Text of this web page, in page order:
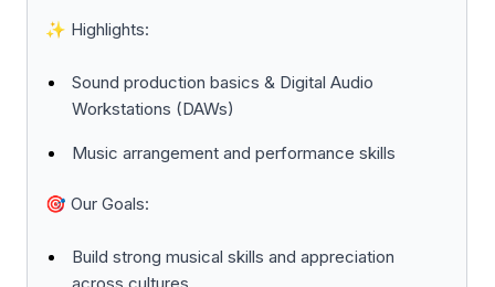
✨ Highlights:
Sound production basics & Digital Audio
Workstations (DAWs)
Music arrangement and performance skills
🎯 Our Goals:
Build strong musical skills and appreciation